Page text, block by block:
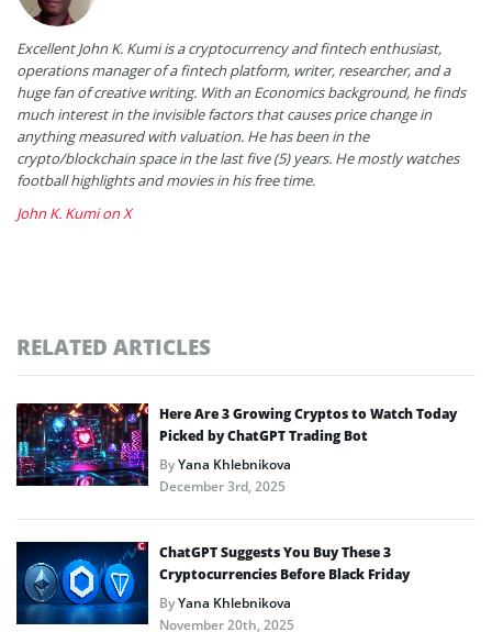
Excellent John K. Kumi is a cryptocurrency and fintech enthusiast,
operations manager of a fintech platform, writer, researcher, and a
huge fan of creative writing. With an Economics background, he finds
much interest in the invisible factors that causes price change in
anything measured with valuation. He has been in the
crypto/blockchain space in the last five (5) years. He mostly watches
football highlights and movies in his free time.
John K. Kumi on X
RELATED ARTICLES
Here Are 3 Growing Cryptos to Watch Today
Picked by ChatGPT Trading Bot
ByYana Khlebnikova
December 3rd, 2025
ChatGPT Suggests You Buy These 3
Cryptocurrencies Before Black Friday
ByYana Khlebnikova
November 20th, 2025